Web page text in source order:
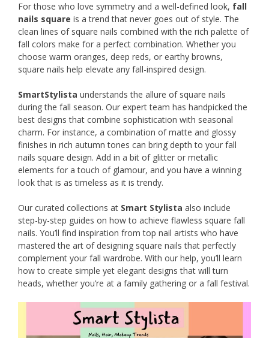
For those who love symmetry and a well-defined look, fall
nails square is a trend that never goes out of style. The
clean lines of square nails combined with the rich palette of
fall colors make for a perfect combination. Whether you
choose warm oranges, deep reds, or earthy browns,
square nails help elevate any fall-inspired design.
SmartStylista understands the allure of square nails
during the fall season. Our expert team has handpicked the
best designs that combine sophistication with seasonal
charm. For instance, a combination of matte and glossy
finishes in rich autumn tones can bring depth to your fall
nails square design. Add in a bit of glitter or metallic
elements for a touch of glamour, and you have a winning
look that is as timeless as it is trendy.
Our curated collections at Smart Stylista also include
step-by-step guides on how to achieve flawless square fall
nails. You’ll find inspiration from top nail artists who have
mastered the art of designing square nails that perfectly
complement your fall wardrobe. With our help, you’ll learn
how to create simple yet elegant designs that will turn
heads, whether you’re at a family gathering or a fall festival.